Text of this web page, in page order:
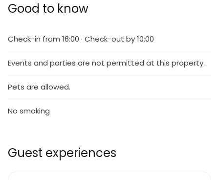
Good to know
Check-in from 16:00 · Check-out by 10:00
Events and parties are not permitted at this property.
Pets are allowed.
No smoking
Guest experiences